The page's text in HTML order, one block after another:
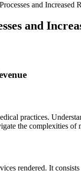
and Increased
and
practices.
the complexities
rendered. It